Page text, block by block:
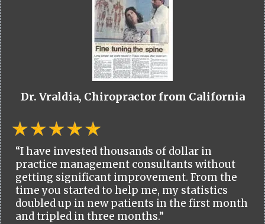
Dr. Vraldia, Chiropractor from California
“I have invested thousands of dollar in
practice management consultants without
getting significant improvement. From the
time you started to help me, my statistics
doubled up in new patients in the first month
and tripled in three months.”